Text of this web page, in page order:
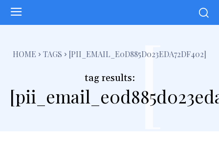
HOME TAGS [PII_EMAIL_E0D885D023EDA72DF402]
tag results:[